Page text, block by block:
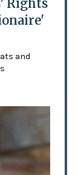
Rights
and